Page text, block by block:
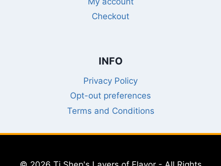
Checkout
INFO
Privacy Policy
Opt-out preferences
Terms and Conditions